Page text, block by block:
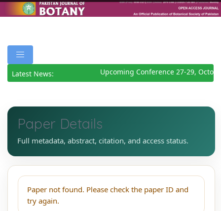
Latest News: Upcoming Conference 27-29,
Paper Details
Full metadata, abstract, citation, and access status.
Paper not found. Please check the paper ID and
try again.